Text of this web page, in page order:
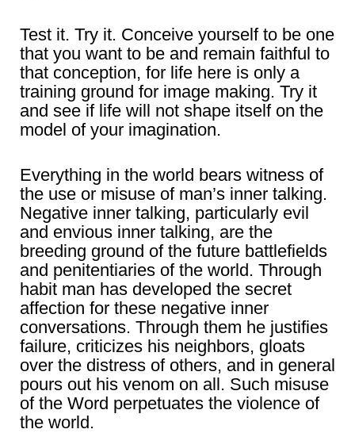
Test it. Try it. Conceive yourself to be one
that you want to be and remain faithful to
that conception, for life here is only a
training ground for image making. Try it
and see if life will not shape itself on the
model of your imagination.
Everything in the world bears witness of
the use or misuse of man’s inner talking.
Negative inner talking, particularly evil
and envious inner talking, are the
breeding ground of the future battlefields
and penitentiaries of the world. Through
habit man has developed the secret
affection for these negative inner
conversations. Through them he justifies
failure, criticizes his neighbors, gloats
over the distress of others, and in general
pours out his venom on all. Such misuse
of the Word perpetuates the violence of
the world.